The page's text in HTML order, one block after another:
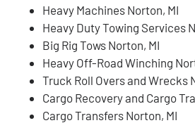
Heavy Machines Norton, MI
Heavy Duty Towing Services
Big Rig Tows Norton, MI
Heavy Off-Road Winching
Truck Roll Overs and Wrecks
Cargo Recovery and Cargo
Cargo Transfers Norton, MI